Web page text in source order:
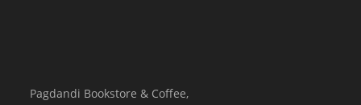
Pagdandi Bookstore & Coffee,